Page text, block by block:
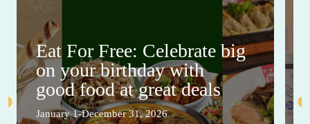
Eat For Free: Celebrate big
on your birthday with
good food at great deals
January 1-December 31, 2026